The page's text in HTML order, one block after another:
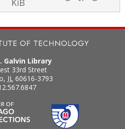
KiB
Galvin Library
33rd Street
, IL 60616-3793